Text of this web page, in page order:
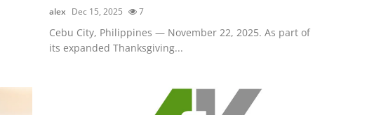
alex Dec 15, 2025 7
Cebu City, Philippines — November 22, 2025. As part of
its expanded Thanksgiving...